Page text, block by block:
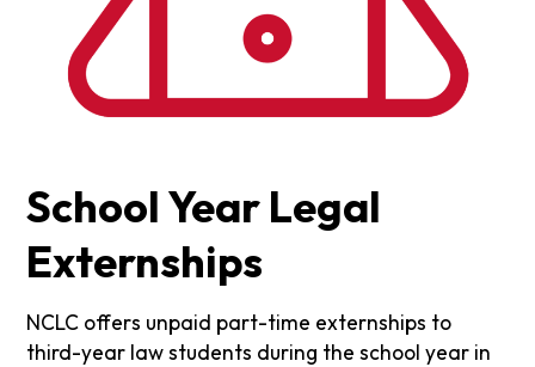
School Year Legal
Externships
NCLC offers unpaid part-time externships to
third-year law students during the school year in